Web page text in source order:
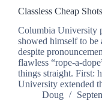
Classless Cheap
Columbia University
showed himself to be
despite
flawless “rope-a-
things straight. First:
University extended
Doug